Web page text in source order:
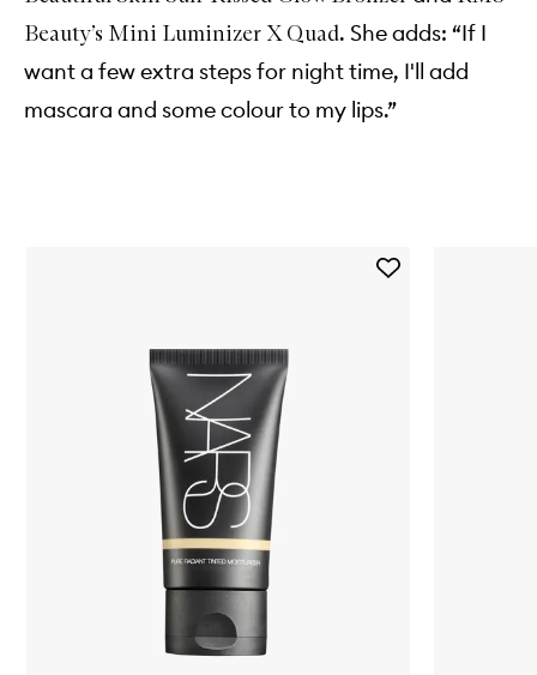
Beauty’s Mini Luminizer X Quad. She adds: “If I
want a few extra steps for night time, I'll add
mascara and some colour to my lips.”
Add